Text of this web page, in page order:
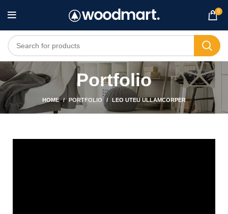
0
Portfolio
HOME PORTFOLIO LEO UTEU ULLAMCORPER